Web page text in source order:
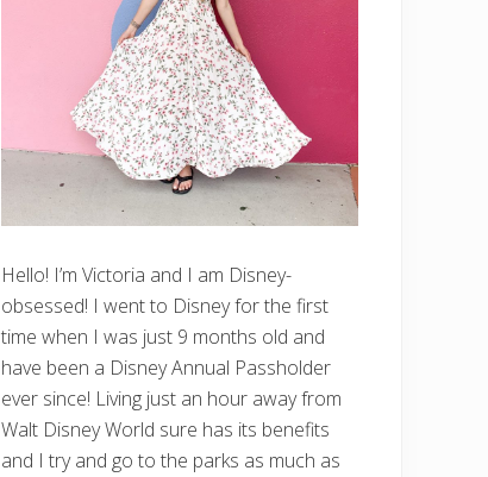
Hello! I’m Victoria and I am Disney-
obsessed! I went to Disney for the first
time when I was just 9 months old and
have been a Disney Annual Passholder
ever since! Living just an hour away from
Walt Disney World sure has its benefits
and I try and go to the parks as much as